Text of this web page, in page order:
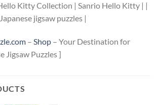
Kitty Collection | Sanrio Hello Kitty | |
jigsaw puzzles |
– Shop – Your Destination for
Jigsaw Puzzles ]